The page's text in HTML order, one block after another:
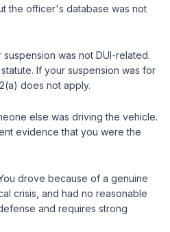
the officer's database was not
suspension was not DUI-related.
If your suspension was for
does not apply.
else was driving the vehicle.
evidence that you were the
drove because of a genuine
crisis, and had no reasonable
and requires strong